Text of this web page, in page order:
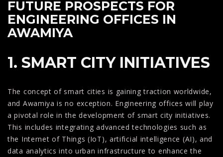
FUTURE PROSPECTS FOR
ENGINEERING OFFICES IN
AWAMIYA
1. SMART CITY INITIATIVES
The concept of smart cities is gaining traction worldwide,
and Awamiya is no exception. Engineering offices will play
a pivotal role in the development of smart city initiatives.
This includes integrating advanced technologies such as
the Internet of Things (IoT), artificial intelligence (AI), and
data analytics into urban infrastructure to enhance the